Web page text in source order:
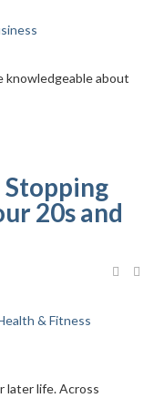
knowledgeable about
Stopping
20s and
& Fitness
later life. Across